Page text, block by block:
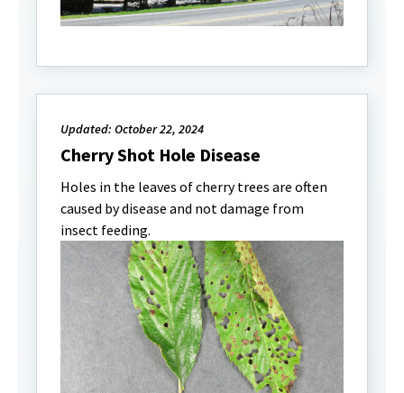
Updated: October 22, 2024
Cherry Shot Hole Disease
Holes in the leaves of cherry trees are often
caused by disease and not damage from
insect feeding.